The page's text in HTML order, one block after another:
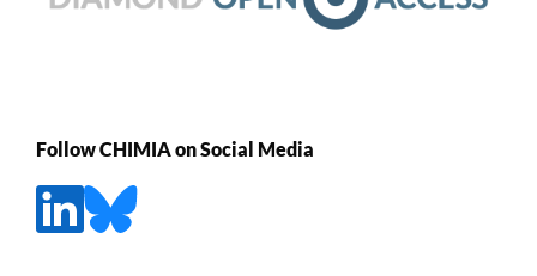
Follow CHIMIA on Social Media